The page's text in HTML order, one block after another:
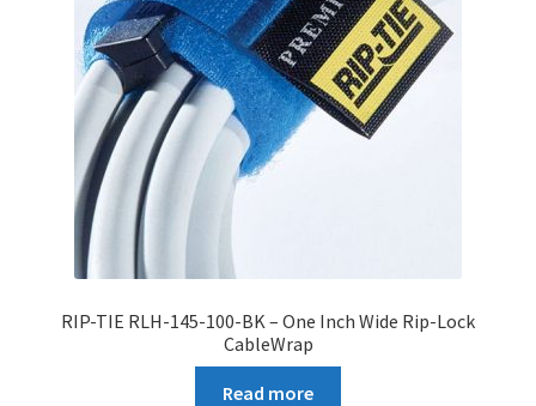
RIP-TIE RLH-145-100-BK – One Inch Wide Rip-Lock
CableWrap
Read more